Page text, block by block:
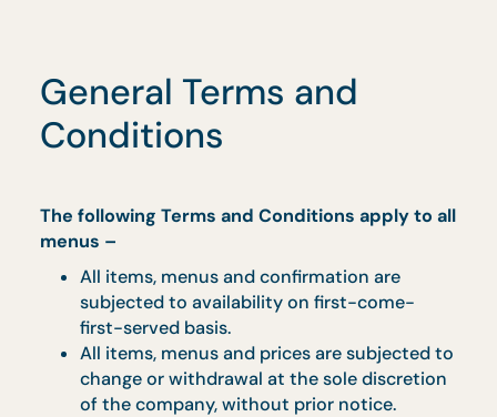
General Terms and
Conditions
The following Terms and Conditions apply to
menus –